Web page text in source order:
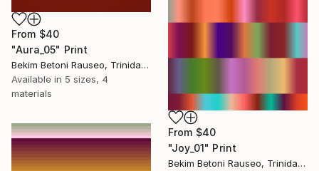
From $40
"Aura_05" Print
Bekim Betoni Rauseo, Trinidad And Tobago
Available in 5 sizes, 4
materials
From $40
"Joy_01" Print
Bekim Betoni Rauseo, Trinidad And Tobago